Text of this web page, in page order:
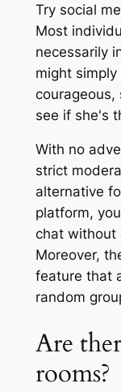
Try social
Most
necessarily
might
courageous,
see if she's
With no
strict
alternative
platform,
chat without
Moreover,
feature that
random
Are
rooms?